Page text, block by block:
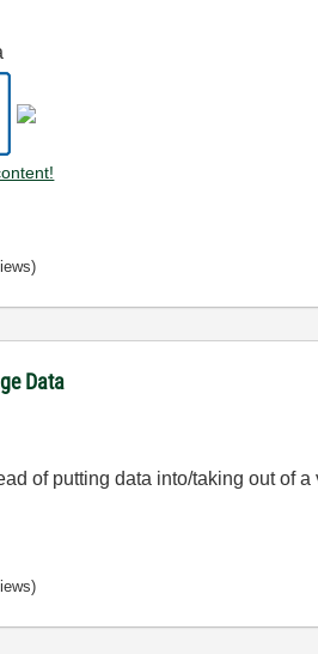
Data
of putting data into/taking out of